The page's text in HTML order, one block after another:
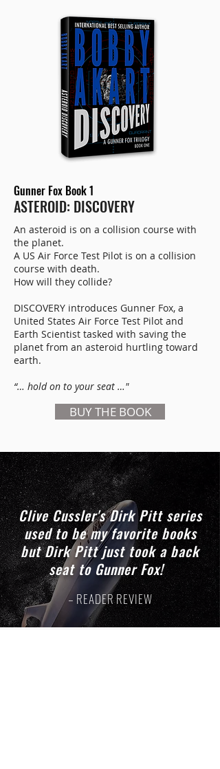
Gunner Fox Book 1
ASTEROID: DISCOVERY
An asteroid is on a collision course with
the planet.
A US Air Force Test Pilot is on a collision
course with death.
How will they collide?
DISCOVERY introduces Gunner Fox, a
United States Air Force Test Pilot and
Earth Scientist tasked with saving the
planet from an asteroid hurtling toward
earth.
“… hold on to your seat …"
BUY THE BOOK
Clive Cussler's Dirk Pitt series
used to be my favorite books
but Dirk Pitt just took a back
seat to Gunner Fox!
– READER REVIEW